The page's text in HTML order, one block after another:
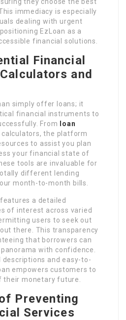
immediacy is especially
dealing with urgent
EzLoan as a
financial solutions.
Financial
and
simply offer loans; it
financial instruments to
From
loan
calculators, the platform
to assist you plan
your financial state of
tools are invaluable for
different lending
month-to-month bills.
a detailed
of interest across varied
users to seek out
there. This transparency
that borrowers can
with confidence.
descriptions and easy-to-
empowers customers to
monetary future.
Preventing
Services